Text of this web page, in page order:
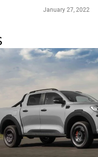
January 27, 2022